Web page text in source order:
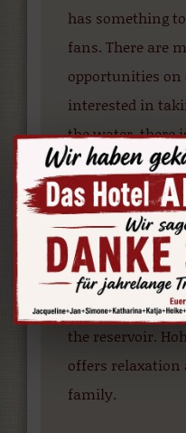
has something
fans. There are
opportunities on
interested in
the water, there
rent a boat or go
canoe tour
reservoir from a
perspective. If
more leisurely
possibility to
the reservoir.
offers
family.